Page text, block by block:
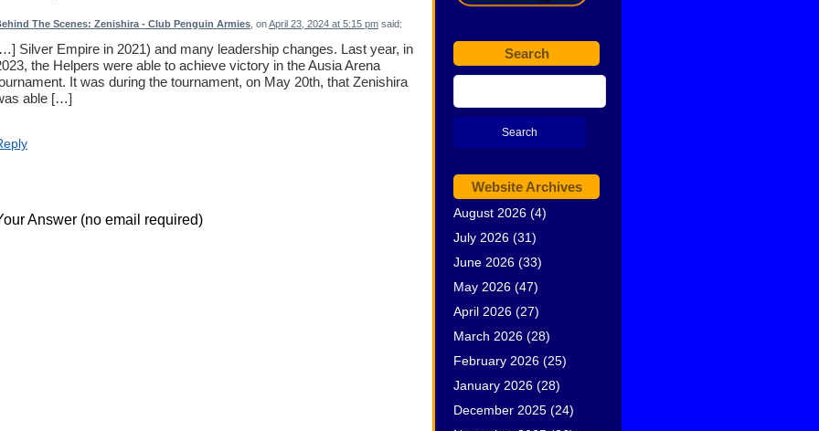
The Scenes: Zenishira - Club Penguin Armies , onApril 23, 2024 at 5:15 pm said:
Silver Empire in 2021) and many leadership changes. Last year, in
the Helpers were able to achieve victory in the Ausia Arena
It was during the tournament, on May 20th, that Zenishira
able […]
Answer (no email required)
Search
Website Archives
August 2026 (4)
July 2026 (31)
June 2026 (33)
May 2026 (47)
April 2026 (27)
March 2026 (28)
February 2026 (25)
January 2026 (28)
December 2025 (24)